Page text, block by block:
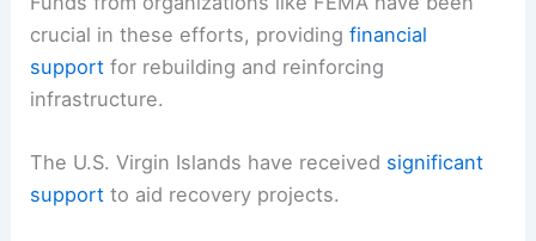
crucial in these efforts, providingfinancial
support for rebuilding and reinforcing
infrastructure.
The U.S. Virgin Islands have received significant
support to aid recovery projects.